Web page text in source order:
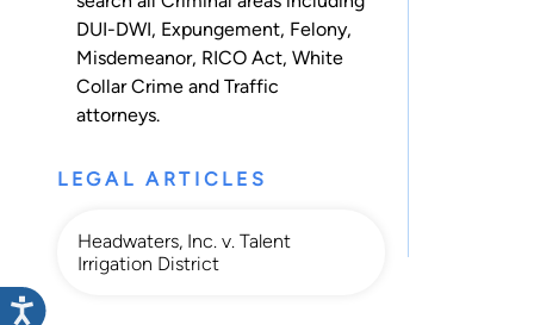
DUI-DWI, Expungement, Felony,
Misdemeanor, RICO Act, White
Collar Crime and Traffic
attorneys.
LEGAL ARTICLES
Headwaters, Inc. v. Talent
Irrigation District